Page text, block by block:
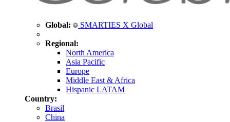
Global: SMARTIES X Global
Regional:
North America
Asia Pacific
Europe
Middle East & Africa
Hispanic LATAM
Country:
Brasil
China